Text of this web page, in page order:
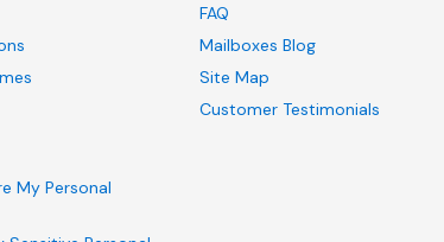
My Personal
FAQ
Mailboxes Blog
Site Map
Customer Testimonials